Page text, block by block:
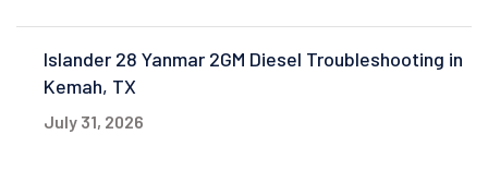
Islander 28 Yanmar 2GM Diesel Troubleshooting in
Kemah, TX
July 31, 2026